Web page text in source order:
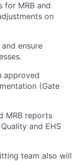
for MRB and
on
ensure
approved
(Gate
MRB reports
and EHS
team also will